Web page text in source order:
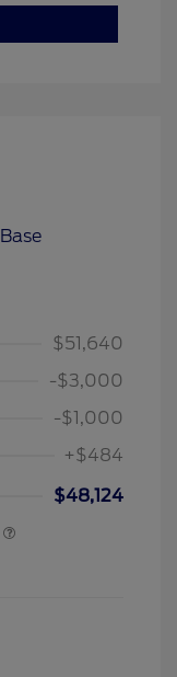
$51,640
-$3,000
-$1,000
+$484
$48,124